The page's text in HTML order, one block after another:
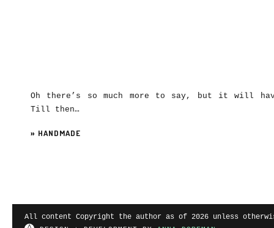
Oh there’s so much more to say, but it
Till then…
» HANDMADE
All content Copyright the author as of 2026 unless